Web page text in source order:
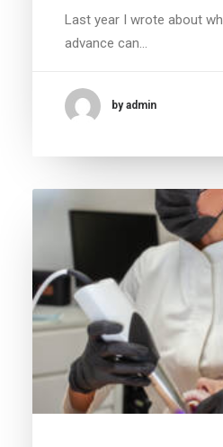
Last year I wrote about
advance can…
by admin